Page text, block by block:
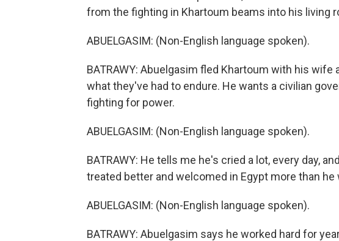
from the fighting in Khartoum beams into his living
ABUELGASIM: (Non-English language spoken).
BATRAWY: Abuelgasim fled Khartoum with his wife
what they've had to endure. He wants a civilian
fighting for power.
ABUELGASIM: (Non-English language spoken).
BATRAWY: He tells me he's cried a lot, every day,
treated better and welcomed in Egypt more than he
ABUELGASIM: (Non-English language spoken).
BATRAWY: Abuelgasim says he worked hard for